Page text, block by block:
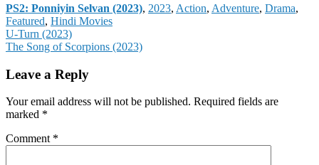
PS2: Ponniyin Selvan (2023), Categories
2023, Action, Adventure, Drama,
Featured, Hindi Movies
Post
navigation
U-Turn (2023)
The Song of Scorpions (2023)
Leave a Reply
Your email address will not be published. Required fields are
marked *
Comment *